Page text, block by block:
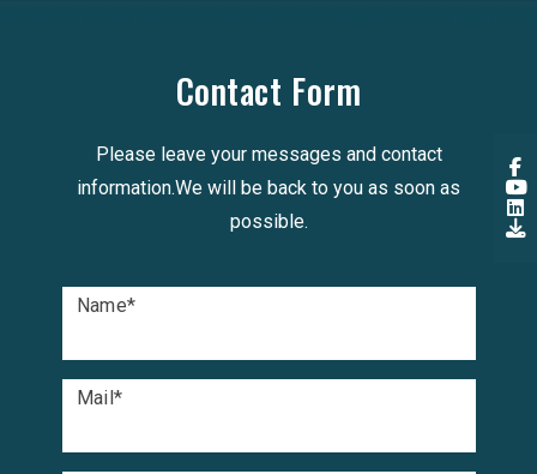
Contact Form
Please leave your messages and contact
information.We will be back to you as soon as
possible.
Name*
Mail*